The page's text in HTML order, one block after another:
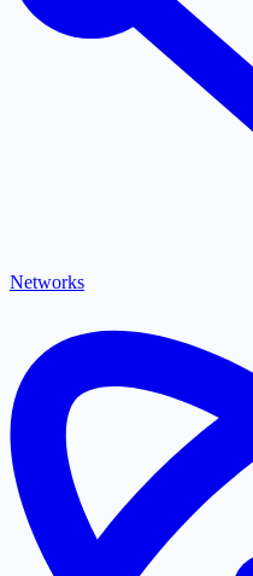
Networks